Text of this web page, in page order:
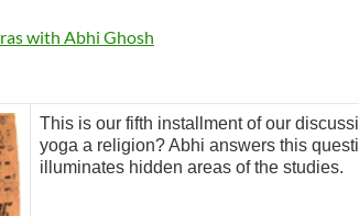
with Abhi Ghosh
This is our fifth installment of our
yoga a religion? Abhi answers this
illuminates hidden areas of the studies.